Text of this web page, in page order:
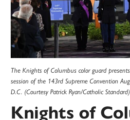
The Knights of Columbus color guard
session of the 143rd Supreme Convention
D.C. (Courtesy Patrick Ryan/Catholic Standard)
Knights of